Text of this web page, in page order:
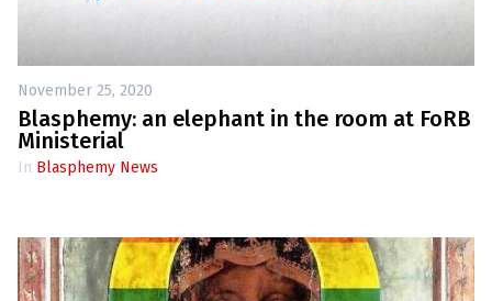
November 25, 2020
Blasphemy: an elephant in the room at FoRB
Ministerial
In Blasphemy News